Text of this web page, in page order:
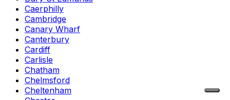
Caerphilly
Cambridge
Canary Wharf
Canterbury
Cardiff
Carlisle
Chatham
Chelmsford
Cheltenham